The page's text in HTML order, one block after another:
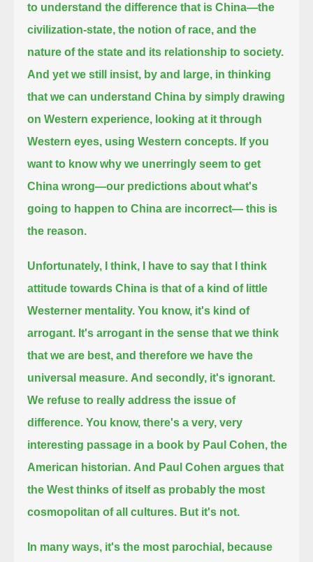
to understand the difference that is China—the
civilization-state, the notion of race, and the
nature of the state and its relationship to society.
And yet we still insist, by and large, in thinking
that we can understand China by simply drawing
on Western experience, looking at it through
Western eyes, using Western concepts. If you
want to know why we unerringly seem to get
China wrong—our predictions about what's
going to happen to China are incorrect— this is
the reason.
Unfortunately, I think, I have to say that I think
attitude towards China is that of a kind of little
Westerner mentality. You know, it's kind of
arrogant. It's arrogant in the sense that we think
that we are best, and therefore we have the
universal measure. And secondly, it's ignorant.
We refuse to really address the issue of
difference. You know, there's a very, very
interesting passage in a book by Paul Cohen, the
American historian. And Paul Cohen argues that
the West thinks of itself as probably the most
cosmopolitan of all cultures. But it's not.
In many ways, it's the most parochial, because